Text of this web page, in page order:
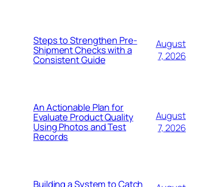
Steps to Strengthen Pre-
Shipment Checks with a
Consistent Guide
August
7, 2026
An Actionable Plan for
Evaluate Product Quality
Using Photos and Test
Records
August
7, 2026
Building a System to Catch